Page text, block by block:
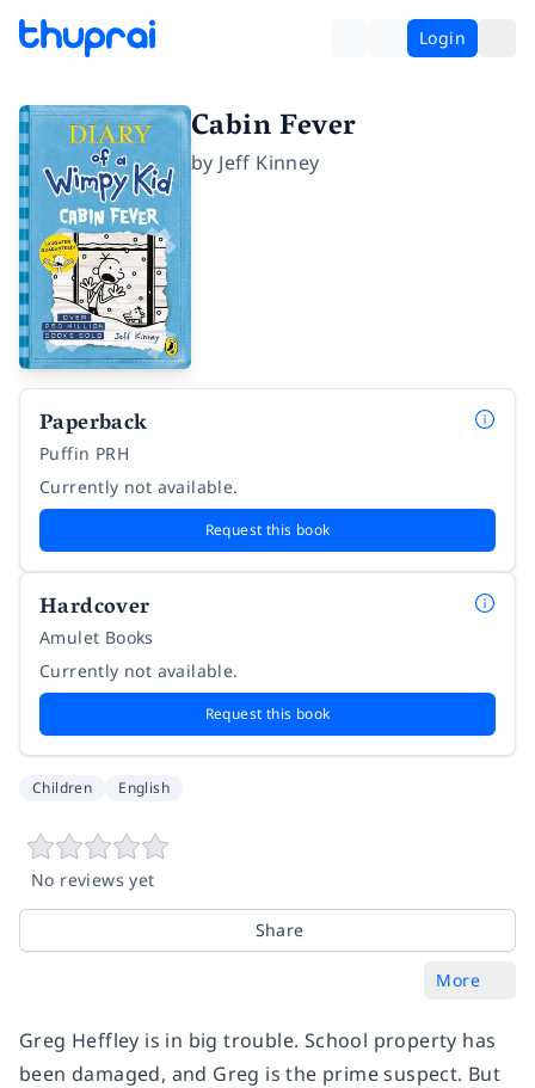
Login
Cabin Fever
by Jeff Kinney
Paperback
Puffin PRH
Currently not available.
Request this book
Hardcover
Amulet Books
Currently not available.
Request this book
Children English
No reviews yet
Share
More
Greg Heffley is in big trouble. School property has
been damaged, and Greg is the prime suspect. But